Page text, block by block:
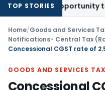
TOP STORIES
Opportunity to Condone
Home/Goods and Services
Notifications- Central Tax
GOODS AND SERVICES TAX
Concessional